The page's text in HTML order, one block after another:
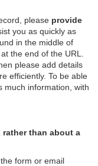
please provide
you as quickly as
in the middle of
the end of the URL.
please add details
efficiently. To be able
much information, with
rather than about a
form or email